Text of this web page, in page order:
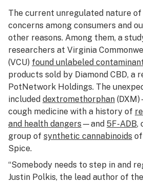
The current unregulated nature of
concerns among consumers and
other reasons. Among them, a
researchers at Virginia
(VCU) found unlabeled
products sold by Diamond CBD, a
PotNetwork Holdings. The
included dextromethorphan
cough medicine with a history of
and health dangers —and 5F-ADB,
group of synthetic cannabinoids
Spice.
“Somebody needs to step in and
Justin Polkis, the lead author of